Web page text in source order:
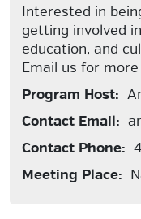
Interested in
getting involved
education, and
Email us for
Program Host:
Contact Email:
Contact Phone:
Meeting Place: